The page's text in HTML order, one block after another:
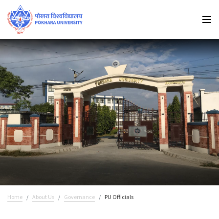
Home About Us Governance PU Officials